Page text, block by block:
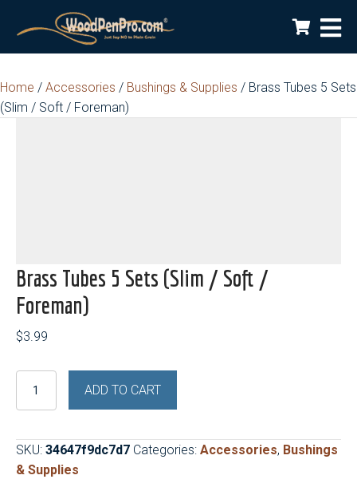
Home / Accessories / Bushings & Supplies / Brass Tubes 5 Sets
(Slim / Soft / Foreman)
Brass Tubes 5 Sets (Slim / Soft /
Foreman)
$3.99
Tubes
Sets
(Slim
/
ADD TO CART
SKU: 34647f9dc7d7 Categories: Accessories, Bushings
& Supplies